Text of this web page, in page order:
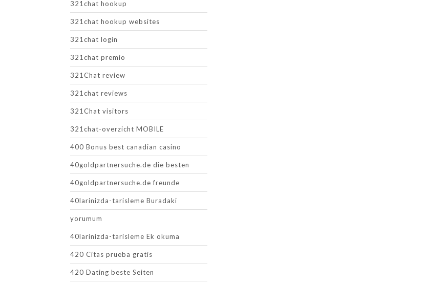
321chat hookup
321chat hookup websites
321chat login
321chat premio
321Chat review
321chat reviews
321Chat visitors
321chat-overzicht MOBILE
400 Bonus best canadian casino
40goldpartnersuche.de die besten
40goldpartnersuche.de freunde
40larinizda-tarisleme Buradaki
yorumum
40larinizda-tarisleme Ek okuma
420 Citas prueba gratis
420 Dating beste Seiten